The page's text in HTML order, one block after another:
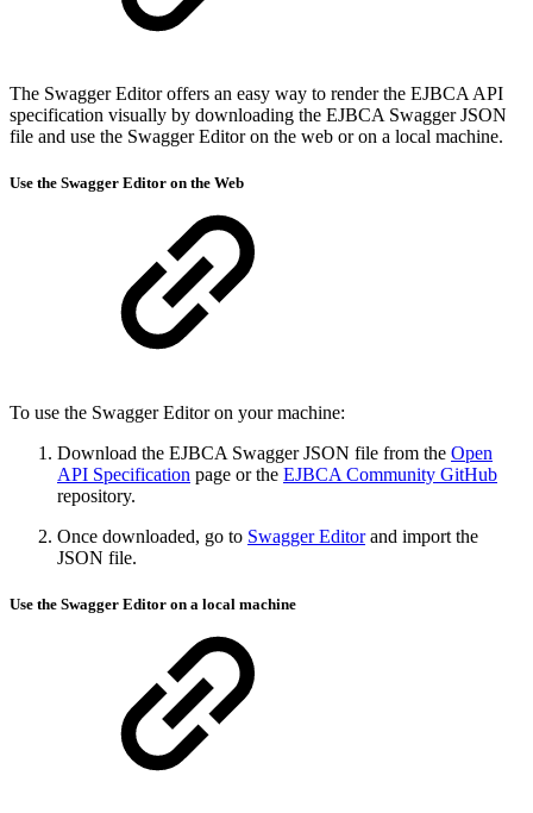
The Swagger Editor offers an easy way to render the EJBCA API
specification visually by downloading the EJBCA Swagger JSON
file and use the Swagger Editor on the web or on a local machine.
Use the Swagger Editor on the Web
To use the Swagger Editor on your machine:
Download the EJBCA Swagger JSON file from the Open
API Specification page or the EJBCA Community GitHub
repository.
Once downloaded, go to Swagger Editorand import the
JSON file.
Use the Swagger Editor on a local machine